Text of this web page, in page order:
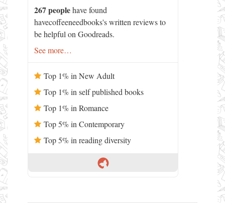
267 peoplehave found
havecoffeeneedbooks's written reviews to
be helpful on Goodreads.
See more…
Top 1% in New Adult
Top 1% in self published books
Top 1% in Romance
Top 5% in Contemporary
Top 5% in reading diversity